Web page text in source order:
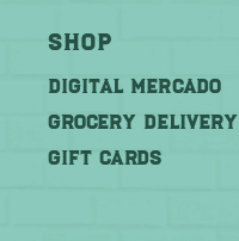
Shop
DIGITAL MERCADO
Grocery Delivery
GIFT CARDS